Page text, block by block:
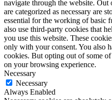
navigate through the website. Out
are categorized as necessary are
essential for the working of basic
also use third-party cookies that
you use this website. These
only with your consent. You also
cookies. But opting out of some
on your browsing experience.
Necessary
Necessary
Always Enabled